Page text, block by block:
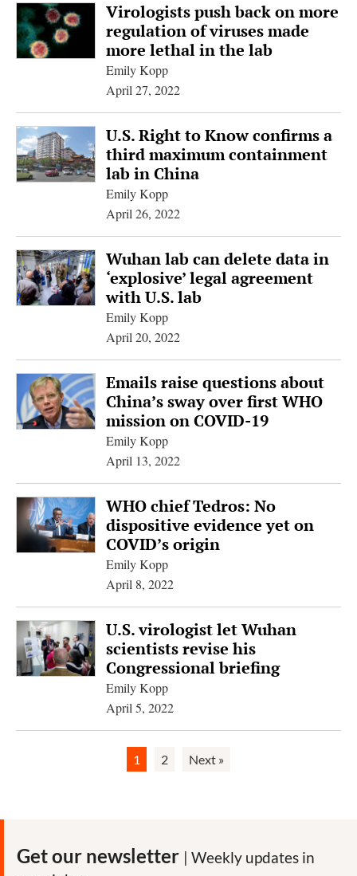
Virologists push back on more
regulation of viruses made
more lethal in the lab
Emily Kopp
April 27, 2022
U.S. Right to Know confirms a
third maximum containment
lab in China
Emily Kopp
April 26, 2022
Wuhan lab can delete data in
‘explosive’ legal agreement
with U.S. lab
Emily Kopp
April 20, 2022
Emails raise questions about
China’s sway over first WHO
mission on COVID-19
Emily Kopp
April 13, 2022
WHO chief Tedros: No
dispositive evidence yet on
COVID’s origin
Emily Kopp
April 8, 2022
U.S. virologist let Wuhan
scientists revise his
Congressional briefing
Emily Kopp
April 5, 2022
1 2 Next »
Get our newsletter | Weekly updates in